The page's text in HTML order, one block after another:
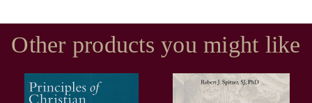
Other products you might like